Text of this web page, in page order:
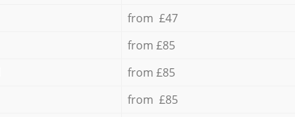
from £47
from £85
from £85
from £85